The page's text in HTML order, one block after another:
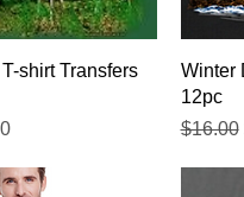
View
shirt Transfers
Winter
12pc
$16.00